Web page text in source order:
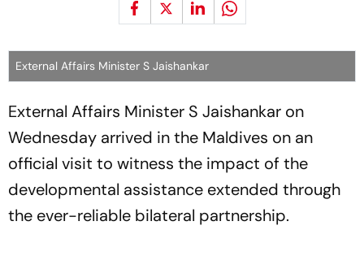
External Affairs Minister S Jaishankar
External Affairs Minister S Jaishankar on
Wednesday arrived in the Maldives on an
official visit to witness the impact of the
developmental assistance extended through
the ever-reliable bilateral partnership.